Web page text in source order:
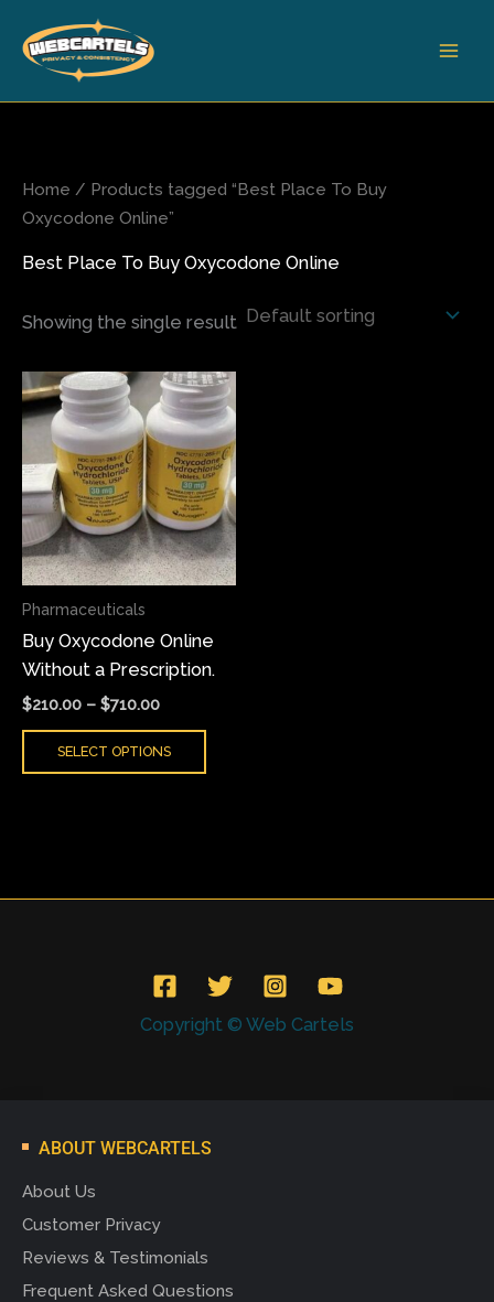
content
Home / Products tagged “Best Place To Buy
Oxycodone Online”
Best Place To Buy Oxycodone Online
Showing the single result
Pharmaceuticals
Buy Oxycodone Online
Without a Prescription.
$210.00 – $710.00
Price
range:
$210.00
through
$710.00
SELECT OPTIONS
This
product
has
multiple
variants.
The
options
may
chosen
on
product
Copyright © Web Cartels
ABOUT WEBCARTELS
About Us
Customer Privacy
Reviews & Testimonials
Frequent Asked Questions